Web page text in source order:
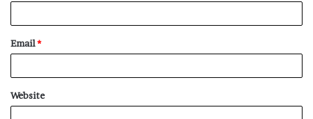
Email*
Website